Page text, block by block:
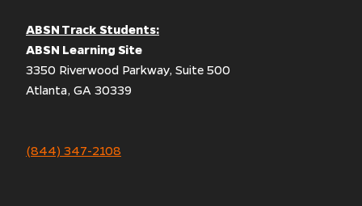
ABSN Track Students:
ABSN Learning Site
3350 Riverwood Parkway, Suite 500
Atlanta, GA 30339
(844) 347-2108